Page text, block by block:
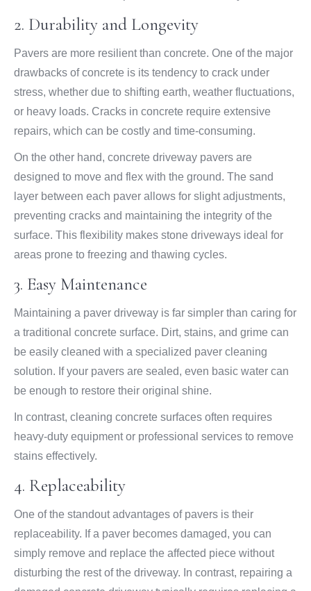
2. Durability and Longevity
Pavers are more resilient than concrete. One of the major
drawbacks of concrete is its tendency to crack under
stress, whether due to shifting earth, weather fluctuations,
or heavy loads. Cracks in concrete require extensive
repairs, which can be costly and time-consuming.
On the other hand, concrete driveway pavers are
designed to move and flex with the ground. The sand
layer between each paver allows for slight adjustments,
preventing cracks and maintaining the integrity of the
surface. This flexibility makes stone driveways ideal for
areas prone to freezing and thawing cycles.
3. Easy Maintenance
Maintaining a paver driveway is far simpler than caring for
a traditional concrete surface. Dirt, stains, and grime can
be easily cleaned with a specialized paver cleaning
solution. If your pavers are sealed, even basic water can
be enough to restore their original shine.
In contrast, cleaning concrete surfaces often requires
heavy-duty equipment or professional services to remove
stains effectively.
4. Replaceability
One of the standout advantages of pavers is their
replaceability. If a paver becomes damaged, you can
simply remove and replace the affected piece without
disturbing the rest of the driveway. In contrast, repairing a